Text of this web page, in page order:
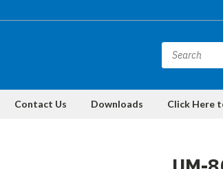
Contact Us Downloads Click Here